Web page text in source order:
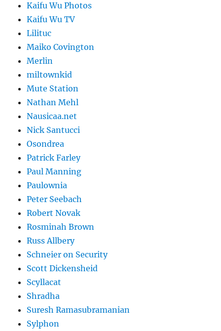
Kaifu Wu Photos
Kaifu Wu TV
Lilituc
Maiko Covington
Merlin
miltownkid
Mute Station
Nathan Mehl
Nausicaa.net
Nick Santucci
Osondrea
Patrick Farley
Paul Manning
Paulownia
Peter Seebach
Robert Novak
Rosminah Brown
Russ Allbery
Schneier on Security
Scott Dickensheid
Scyllacat
Shradha
Suresh Ramasubramanian
Sylphon